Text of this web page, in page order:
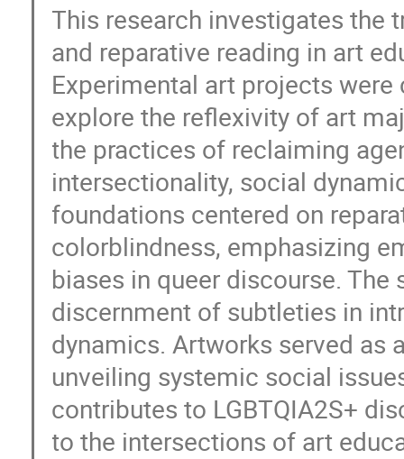
This research investigates the
and reparative reading in art
Experimental art projects
explore the reflexivity of art
the practices of reclaiming
intersectionality, social
foundations centered on
colorblindness, emphasizing
biases in queer discourse.
discernment of subtleties in
dynamics. Artworks served as
unveiling systemic social
contributes to LGBTQIA2S+
to the intersections of art